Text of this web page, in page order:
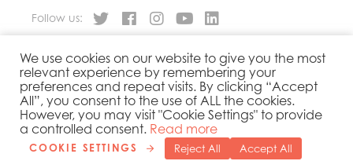
Copyright 2019 © Mowi
About
Our Products
People
Sustainability
Contact
Privacy Policy
Cookies Policy
Government Reporting
Follow us:
We use cookies on our website to give you the most
relevant experience by remembering your
preferences and repeat visits. By clicking “Accept
All”, you consent to the use of ALL the cookies.
However, you may visit "Cookie Settings" to provide
a controlled consent. Read more
COOKIE SETTINGS Reject All Accept All